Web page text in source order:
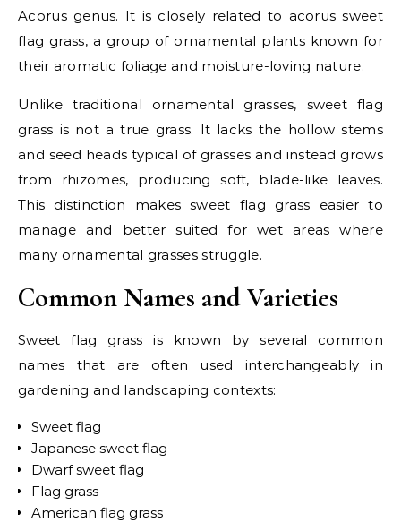
Acorus genus. It is closely related to acorus sweet
flag grass, a group of ornamental plants known for
their aromatic foliage and moisture-loving nature.
Unlike traditional ornamental grasses, sweet flag
grass is not a true grass. It lacks the hollow stems
and seed heads typical of grasses and instead grows
from rhizomes, producing soft, blade-like leaves.
This distinction makes sweet flag grass easier to
manage and better suited for wet areas where
many ornamental grasses struggle.
Common Names and Varieties
Sweet flag grass is known by several common
names that are often used interchangeably in
gardening and landscaping contexts:
Sweet flag
Japanese sweet flag
Dwarf sweet flag
Flag grass
American flag grass